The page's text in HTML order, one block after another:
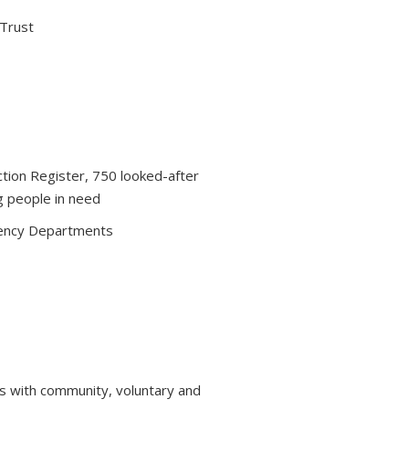
Register, 750 looked-after
people in need
Departments
with community, voluntary and